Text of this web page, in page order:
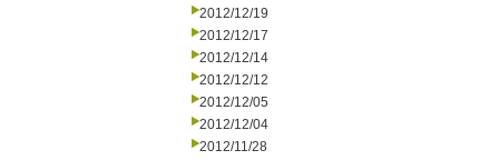
2012/12/19
2012/12/17
2012/12/14
2012/12/12
2012/12/05
2012/12/04
2012/11/28